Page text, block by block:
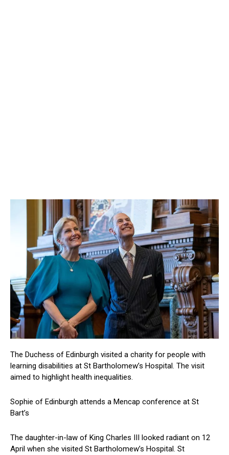
The Duchess of Edinburgh visited a charity for people with
learning disabilities at St Bartholomew’s Hospital. The visit
aimed to highlight health inequalities.
Sophie of Edinburgh attends a Mencap conference at St
Bart’s
The daughter-in-law of King Charles III looked radiant on 12
April when she visited St Bartholomew’s Hospital. St